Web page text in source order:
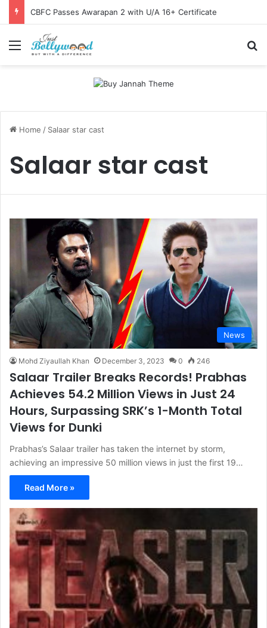
CBFC Passes Awarapan 2 with U/A 16+ Certificate
Menu
Home / Salaar star cast
Salaar star cast
News
Mohd Ziyaullah Khan December 3, 2023 0 246
Salaar Trailer Breaks Records! Prabhas
Achieves 54.2 Million Views in Just 24
Hours, Surpassing SRK’s 1-Month Total
Views for Dunki
Prabhas’s Salaar trailer has taken the internet by storm,
achieving an impressive 50 million views in just the first 19…
Read More »